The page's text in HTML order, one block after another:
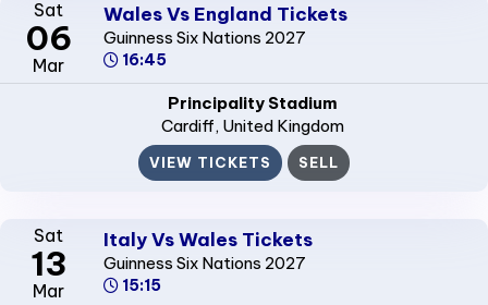
Sat
06
Mar
Wales Vs England Tickets
Guinness Six Nations 2027
16:45
Principality Stadium
Cardiff, United Kingdom
VIEW TICKETS SELL
Sat
13
Mar
Italy Vs Wales Tickets
Guinness Six Nations 2027
15:15